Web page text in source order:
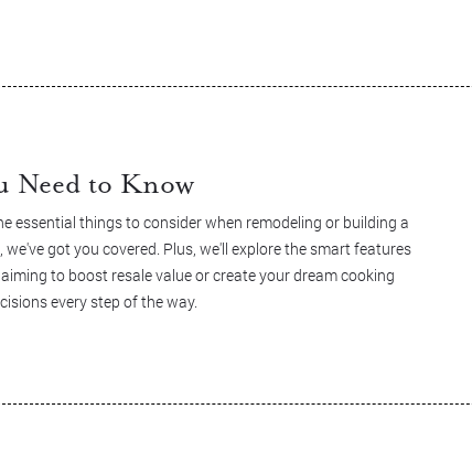
Need to Know
essential things to consider when remodeling or building a
got you covered. Plus, we'll explore the smart features
to boost resale value or create your dream cooking
every step of the way.